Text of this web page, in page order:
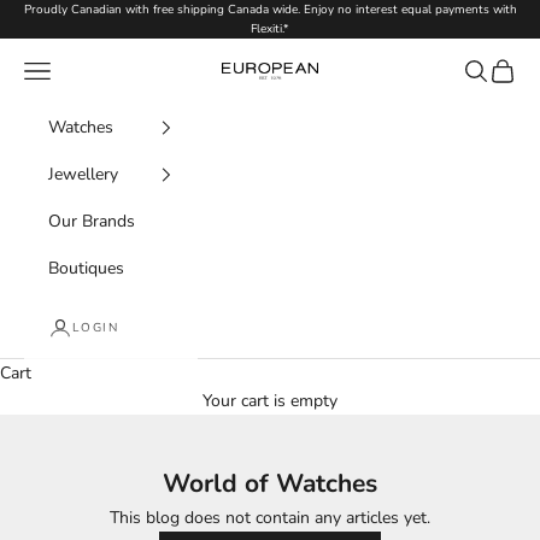
Skip to content
Proudly Canadian with free shipping Canada wide. Enjoy no interest equal payments with
Flexiti.*
European.ca
Navigation menu Search
Cart
Watches
Jewellery
Our Brands
Boutiques
LOGIN
Cart
Your cart is empty
World of Watches
This blog does not contain any articles yet.